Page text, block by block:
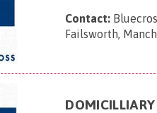
Contact:
Failsworth,
DOMICILLIARY